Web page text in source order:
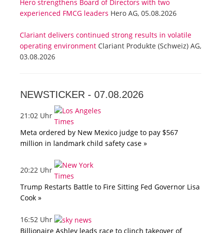
Hero strengthens Board of Directors with two
experienced FMCG leaders Hero AG, 05.08.2026
Clariant delivers continued strong results in volatile
operating environment Clariant Produkte (Schweiz) AG,
03.08.2026
NEWSTICKER - 07.08.2026
21:02 Uhr
Meta ordered by New Mexico judge to pay $567
million in landmark child safety case »
20:22 Uhr
Trump Restarts Battle to Fire Sitting Fed Governor Lisa
Cook »
16:52 Uhr
Billionaire Ashley leads race to clinch takeover of